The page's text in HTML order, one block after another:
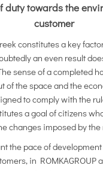
duty towards the
customer
constitutes a key
an even result
sense of a completed
of the space and the
to comply with the
a goal of citizens
changes imposed by
the pace of
in ROMKAGROUP